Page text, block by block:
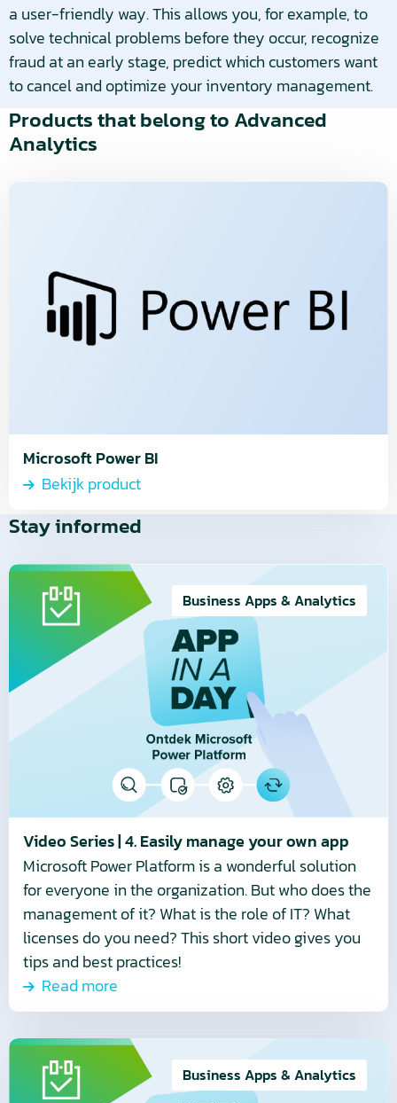
a user-friendly way. This allows you, for example, to
solve technical problems before they occur, recognize
fraud at an early stage, predict which customers want
to cancel and optimize your inventory management.
Products that belong to Advanced
Analytics
Microsoft Power BI
Bekijk product
Stay informed
Video Series | 4. Easily manage your own app
Business Apps & Analytics
Microsoft Power Platform is a wonderful solution
for everyone in the organization. But who does the
management of it? What is the role of IT? What
licenses do you need? This short video gives you
tips and best practices!
Read more
Read
more
about
Series
|
Easily
own
app
Business Apps & Analytics
Read
more
about